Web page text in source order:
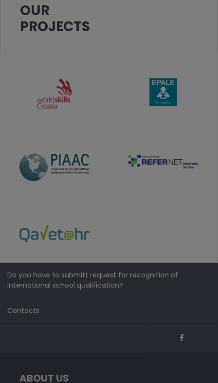
OUR
PROJECTS
Do you have to submitt request for recognition of
international school qualification?
Contacts
ABOUT US